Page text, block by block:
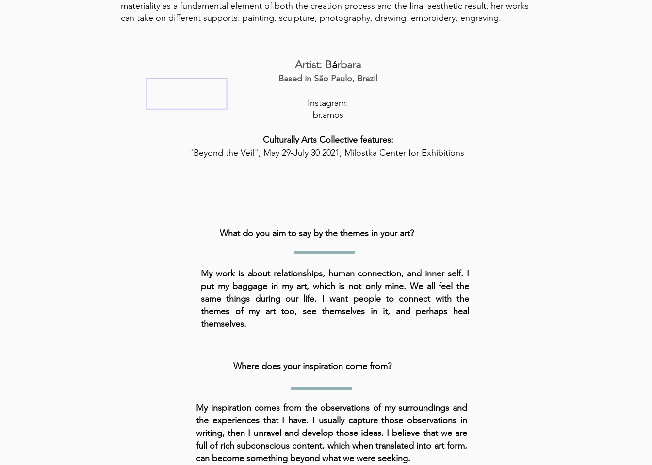
materiality as a fundamental element of both the creation process and the final aesthetic result, her works
can take on different supports: painting, sculpture, photography, drawing, embroidery, engraving.
Artist: Bárbara
Based in São Paulo, Brazil
Instagram:
br.amos
Culturally Arts Collective features:
"Beyond the Veil", May 29-July 30 2021, Milostka Center for Exhibitions
What do you aim to say by the themes in your art?
My work is about relationships, human connection, and inner self. I
put my baggage in my art, which is not only mine. We all feel the
same things during our life. I want people to connect with the
themes of my art too, see themselves in it, and perhaps heal
themselves.
Where does your inspiration come from?
My inspiration comes from the observations of my surroundings and
the experiences that I have. I usually capture those observations in
writing, then I unravel and develop those ideas. I believe that we are
full of rich subconscious content, which when translated into art form,
can become something beyond what we were seeking.